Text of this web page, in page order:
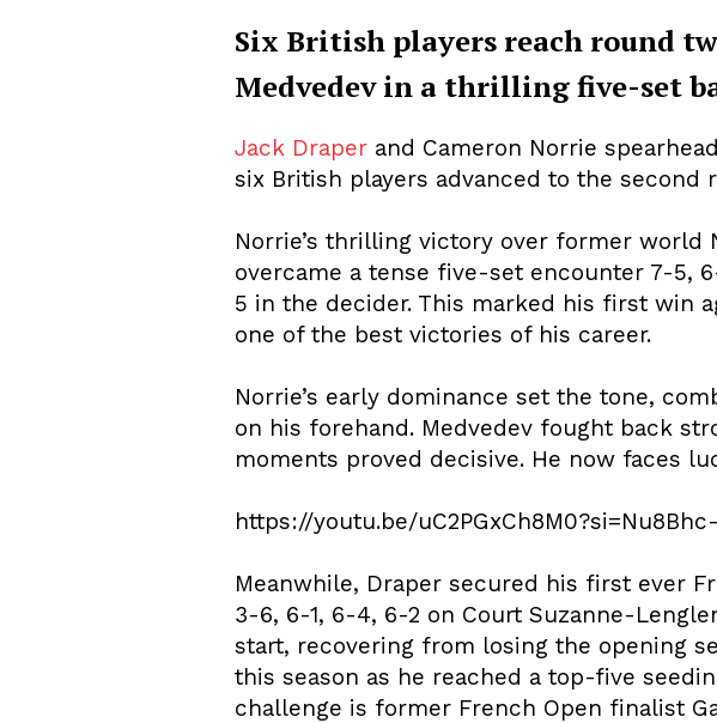
Six British players reach round
Medvedev in a thrilling five-set
Jack Draper and Cameron Norrie
six British players advanced to the
Norrie’s thrilling victory over former world
overcame a tense five-set encounter 7-5,
5 in the decider. This marked his first win
one of the best victories of his career.
Norrie’s early dominance set the tone,
on his forehand. Medvedev fought back
moments proved decisive. He now faces
https://youtu.be/
Meanwhile, Draper secured his first ever
3-6, 6-1, 6-4, 6-2 on Court Suzanne-
start, recovering from losing the opening
this season as he reached a top-five
challenge is former French Open finalist